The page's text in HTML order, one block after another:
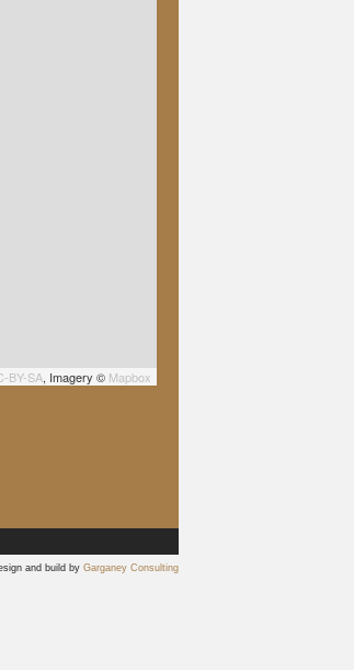
BY-SA, Imagery © Mapbox
and build by Garganey Consulting